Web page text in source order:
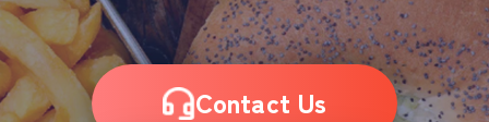
Contact Us